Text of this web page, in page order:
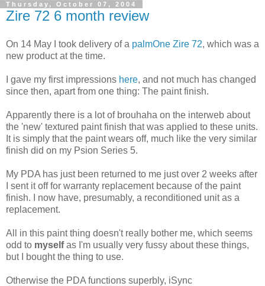
Thursday, October 07, 2004
Zire 72 6 month review
On 14 May I took delivery of a palmOne Zire 72, which was a
new product at the time.
I gave my first impressions here, and not much has changed
since then, apart from one thing: The paint finish.
Apparently there is a lot of brouhaha on the interweb about
the 'new' textured paint finish that was applied to these units.
It is simply that the paint wears off, much like the very similar
finish did on my Psion Series 5.
My PDA has just been returned to me just over 2 weeks after
I sent it off for warranty replacement because of the paint
finish. I now have, presumably, a reconditioned unit as a
replacement.
All in this paint thing doesn't really bother me, which seems
odd to myselfas I'm usually very fussy about these things,
but I bought the thing to use.
Otherwise the PDA functions superbly, iSync